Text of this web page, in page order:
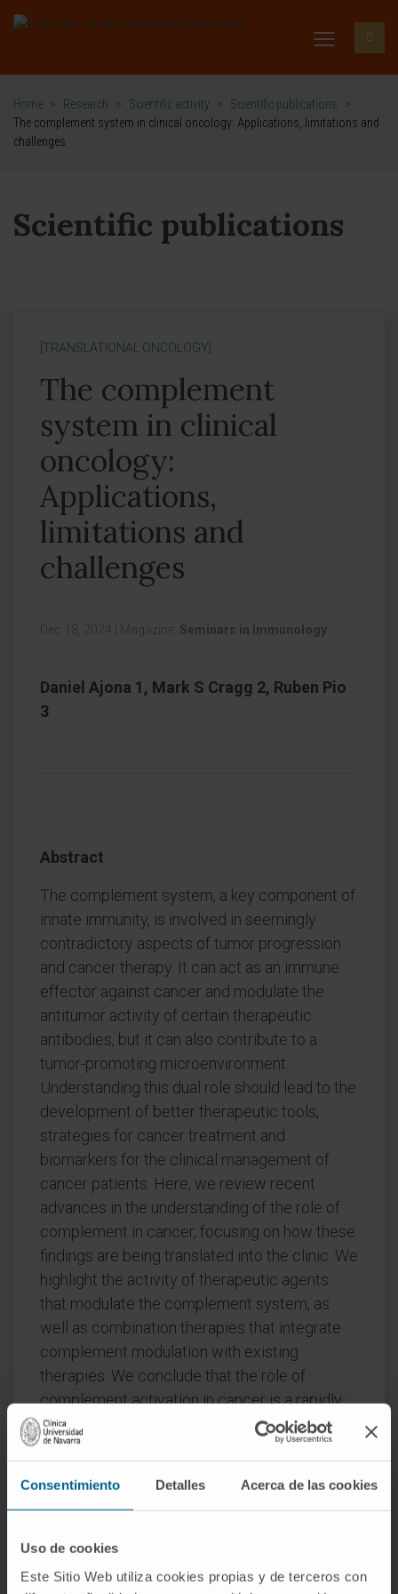
Consentimiento Detalles Acerca de las cookies
Uso de cookies
Este Sitio Web utiliza cookies propias y de terceros con
Home > Research > Scientific activity > Scientific publications
>
The complement system in clinical oncology: Applications, limitations and
challenges
Scientific publications
[TRANSLATIONAL ONCOLOGY]
The complement
system in clinical
oncology:
Applications,
limitations and
challenges
Dec 18, 2024 Magazine: Seminars in Immunology
Daniel Ajona 1, Mark S Cragg 2, Ruben Pio
3
Abstract
The complement system, a key component of
innate immunity, is involved in seemingly
contradictory aspects of tumor progression
and cancer therapy. It can act as an immune
effector against cancer and modulate the
antitumor activity of certain therapeutic
antibodies, but it can also contribute to a
tumor-promoting microenvironment.
Understanding this dual role should lead to the
development of better therapeutic tools,
strategies for cancer treatment and
biomarkers for the clinical management of
cancer patients. Here, we review recent
advances in the understanding of the role of
complement in cancer, focusing on how these
findings are being translated into the clinic. We
highlight the activity of therapeutic agents
that modulate the complement system, as
well as combination therapies that integrate
complement modulation with existing
therapies. We conclude that the role of
complement activation in cancer is a rapidly
evolving field with the potential to translate
findings into new therapeutic strategies and
CITA DEL ARTÍCULOSemin Immunol. 2024
10.1016/j.smim.2024.101921
print.